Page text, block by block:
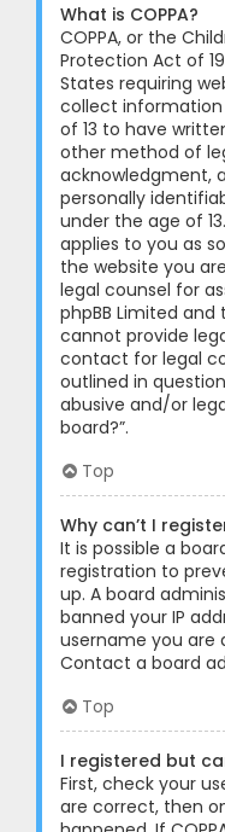
What is COPPA?
COPPA, or the
Protection Act of
States requiring
collect
of 13 to have
other method of
acknowledgment,
personally
under the age of
applies to you as
the website you
legal counsel for
phpBB Limited
cannot provide
contact for legal
outlined in
abusive and/or
board?”.
Top
Why can’t I
It is possible a
registration to
up. A board
banned your IP
username you are
Contact a board
Top
I registered but
First, check your
are correct, then